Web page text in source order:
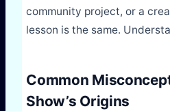
community project, or a
lesson is the same.
Common
Show’s Origins